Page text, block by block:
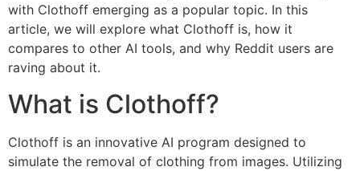
with Clothoff emerging as a popular topic. In this
article, we will explore what Clothoff is, how it
compares to other AI tools, and why Reddit users are
raving about it.
What is Clothoff?
Clothoff is an innovative AI program designed to
simulate the removal of clothing from images. Utilizing